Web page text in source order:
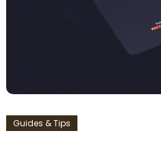
Guides & Tips